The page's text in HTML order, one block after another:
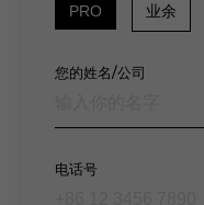
PRO 业余
您的姓名/公司
电话号